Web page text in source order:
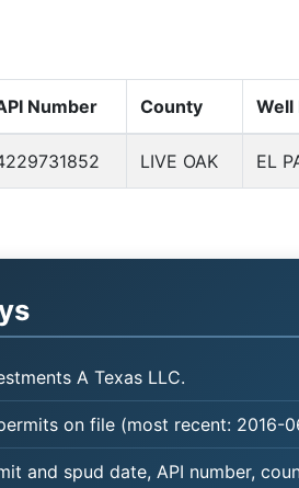
Number County Well
LIVE OAK EL
A Texas LLC.
on file (most recent: 2016-
and spud date, API number,